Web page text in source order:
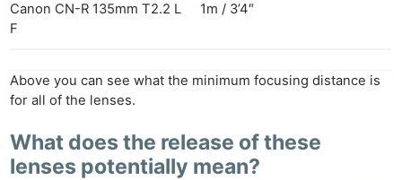
Canon CN-R 135mm T2.2 L
F
1m / 3’4″
Above you can see what the minimum focusing distance is
for all of the lenses.
What does the release of these
lenses potentially mean?